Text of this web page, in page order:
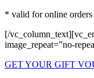
* valid for online
[/
image_repeat=”no-
GET YOUR GIFT